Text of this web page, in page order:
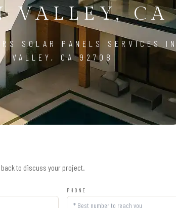
VALLEY,
SOLAR PANELS SERVICES
VALLEY, CA 92708
to discuss your project.
PHONE